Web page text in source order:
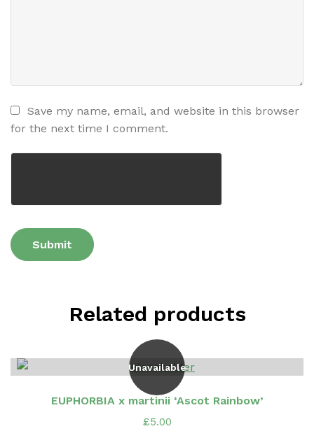
Save my name, email, and website in this browser
for the next time I comment.
Related products
Unavailable
EUPHORBIA x martinii ‘Ascot Rainbow’
£5.00